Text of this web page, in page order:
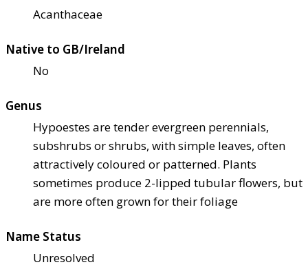
Acanthaceae
Native to GB/Ireland
No
Genus
Hypoestes are tender evergreen perennials,
subshrubs or shrubs, with simple leaves, often
attractively coloured or patterned. Plants
sometimes produce 2-lipped tubular flowers, but
are more often grown for their foliage
Name Status
Unresolved